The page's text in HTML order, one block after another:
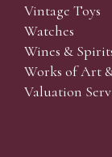
Vintage Toys
Watches
Wines &
Works of Art
Valuation